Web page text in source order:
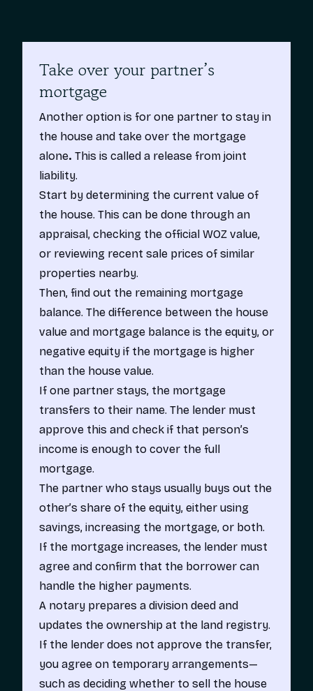
Take over your partner’s
mortgage
Another option is for one partner to stay in
the house and take over the mortgage
alone. This is called a release from joint
liability.
Start by determining the current value of
the house. This can be done through an
appraisal, checking the official WOZ value,
or reviewing recent sale prices of similar
properties nearby.
Then, find out the remaining mortgage
balance. The difference between the house
value and mortgage balance is the equity, or
negative equity if the mortgage is higher
than the house value.
If one partner stays, the mortgage
transfers to their name. The lender must
approve this and check if that person’s
income is enough to cover the full
mortgage.
The partner who stays usually buys out the
other’s share of the equity, either using
savings, increasing the mortgage, or both.
If the mortgage increases, the lender must
agree and confirm that the borrower can
handle the higher payments.
A notary prepares a division deed and
updates the ownership at the land registry.
If the lender does not approve the transfer,
you agree on temporary arrangements—
such as deciding whether to sell the house